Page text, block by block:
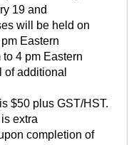
19 and
will be held on
Eastern
4 pm Eastern
of additional
$50 plus GST/HST.
extra
completion of